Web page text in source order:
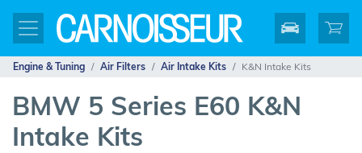
Engine & Tuning Air Filters Air Intake Kits K&N Intake Kits
BMW 5 Series E60 K&N
Intake Kits